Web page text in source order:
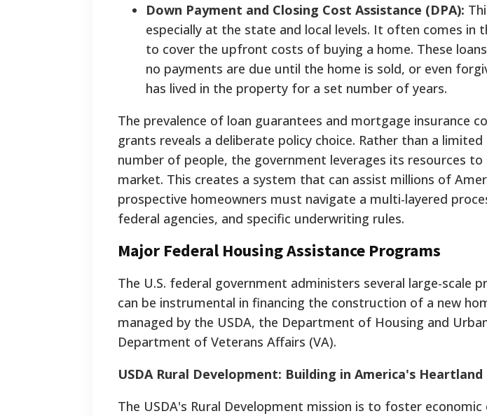
Down Payment and Closing Cost Assistance (DPA):
especially at the state and local levels. It often comes in
to cover the upfront costs of buying a home. These
no payments are due until the home is sold, or even
has lived in the property for a set number of years.
The prevalence of loan guarantees and mortgage insurance
grants reveals a deliberate policy choice. Rather than a
number of people, the government leverages its resources
market. This creates a system that can assist millions of
prospective homeowners must navigate a multi-layered
federal agencies, and specific underwriting rules.
Major Federal Housing Assistance Programs
The U.S. federal government administers several large-scale
can be instrumental in financing the construction of a new
managed by the USDA, the Department of Housing and
Department of Veterans Affairs (VA).
USDA Rural Development: Building in America's Heartland
The USDA's Rural Development mission is to foster